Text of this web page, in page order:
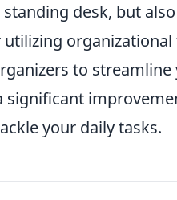
desk, but
to
significant
your daily tasks.